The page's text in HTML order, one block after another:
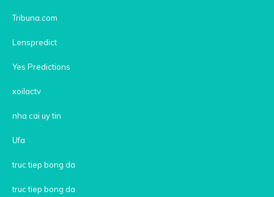
Tribuna.com
Lenspredict
Yes Predictions
xoilactv
nha cai uy tin
Ufa
truc tiep bong da
truc tiep bong da